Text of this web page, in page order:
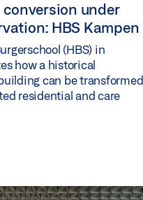
under
HBS Kampen
(HBS) in
how a historical
can be transformed
residential and care